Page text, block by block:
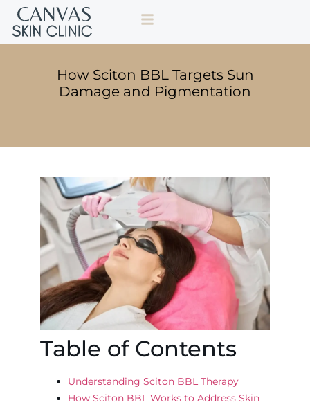
How Sciton BBL Targets Sun
Damage and Pigmentation
Table of Contents
Understanding Sciton BBL Therapy
How Sciton BBL Works to Address Skin